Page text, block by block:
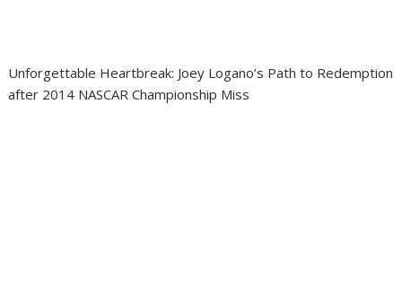
Unforgettable Heartbreak: Joey Logano’s Path to Redemption
after 2014 NASCAR Championship Miss